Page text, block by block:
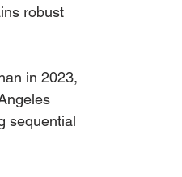
robust
in 2023,
sequential